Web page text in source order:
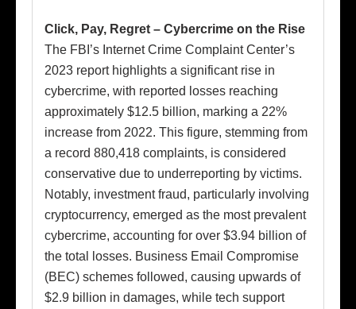
Click, Pay, Regret – Cybercrime on the Rise
The FBI’s Internet Crime Complaint Center’s
2023 report highlights a significant rise in
cybercrime, with reported losses reaching
approximately $12.5 billion, marking a 22%
increase from 2022. This figure, stemming from
a record 880,418 complaints, is considered
conservative due to underreporting by victims.
Notably, investment fraud, particularly involving
cryptocurrency, emerged as the most prevalent
cybercrime, accounting for over $3.94 billion of
the total losses. Business Email Compromise
(BEC) schemes followed, causing upwards of
$2.9 billion in damages, while tech support